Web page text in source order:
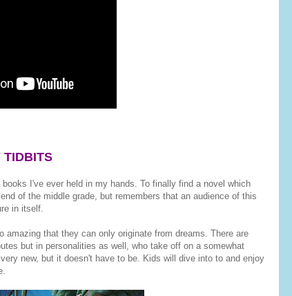
TIDBITS
I've ever held in my hands. To finally find a novel which
of the middle grade, but remembers that an audience of this
in itself.
that they can only originate from dreams. There are
but in personalities as well, who take off on a somewhat
new, but it doesn't have to be. Kids will dive into to and enjoy